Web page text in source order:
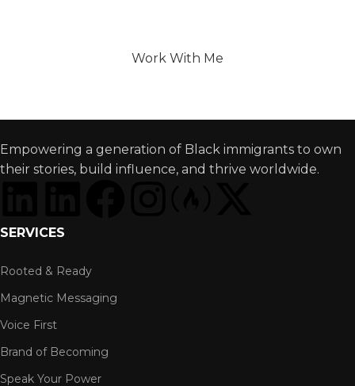
Work With Me
Empowering a generation of Black immigrants to own
their stories, build influence, and thrive worldwide.
SERVICES
Rooted & Ready
Magnetic Messaging
Voice First
Brand of Becoming
Speak Your Power